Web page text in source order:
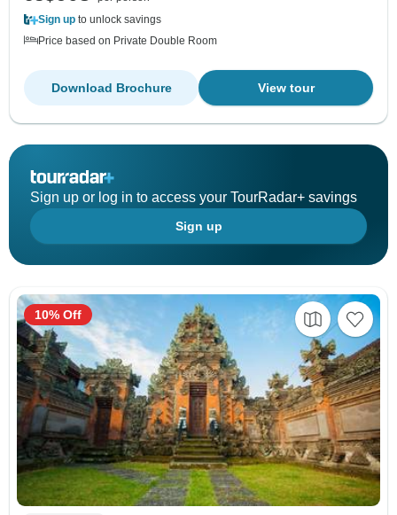
Sign up to unlock savings
Price based on Private Double Room
View tour
Download Brochure
Sign up or log in to access your TourRadar+ savings
Sign up
10% Off